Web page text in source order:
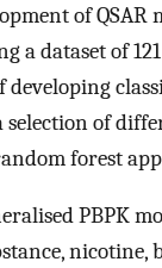
of
a dataset of
selection of
forest
PBPK
nicotine,